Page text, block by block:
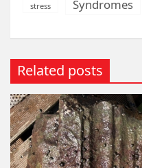
stress Syndromes
Related posts